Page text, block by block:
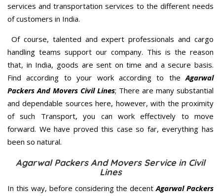
services and transportation services to the different needs
of customers in India.
Of course, talented and expert professionals and cargo
handling teams support our company. This is the reason
that, in India, goods are sent on time and a secure basis.
Find according to your work according to theAgarwal
Packers And Movers Civil Lines; There are many substantial
and dependable sources here, however, with the proximity
of such Transport, you can work effectively to move
forward. We have proved this case so far, everything has
been so natural.
Agarwal Packers And Movers Service in Civil
Lines
In this way, before considering the decentAgarwal Packers